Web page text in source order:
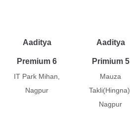
Aaditya
Premium 6
IT Park Mihan,
Nagpur
Aaditya
Primium 5
Mauza
Takli(Hingna),
Nagpur